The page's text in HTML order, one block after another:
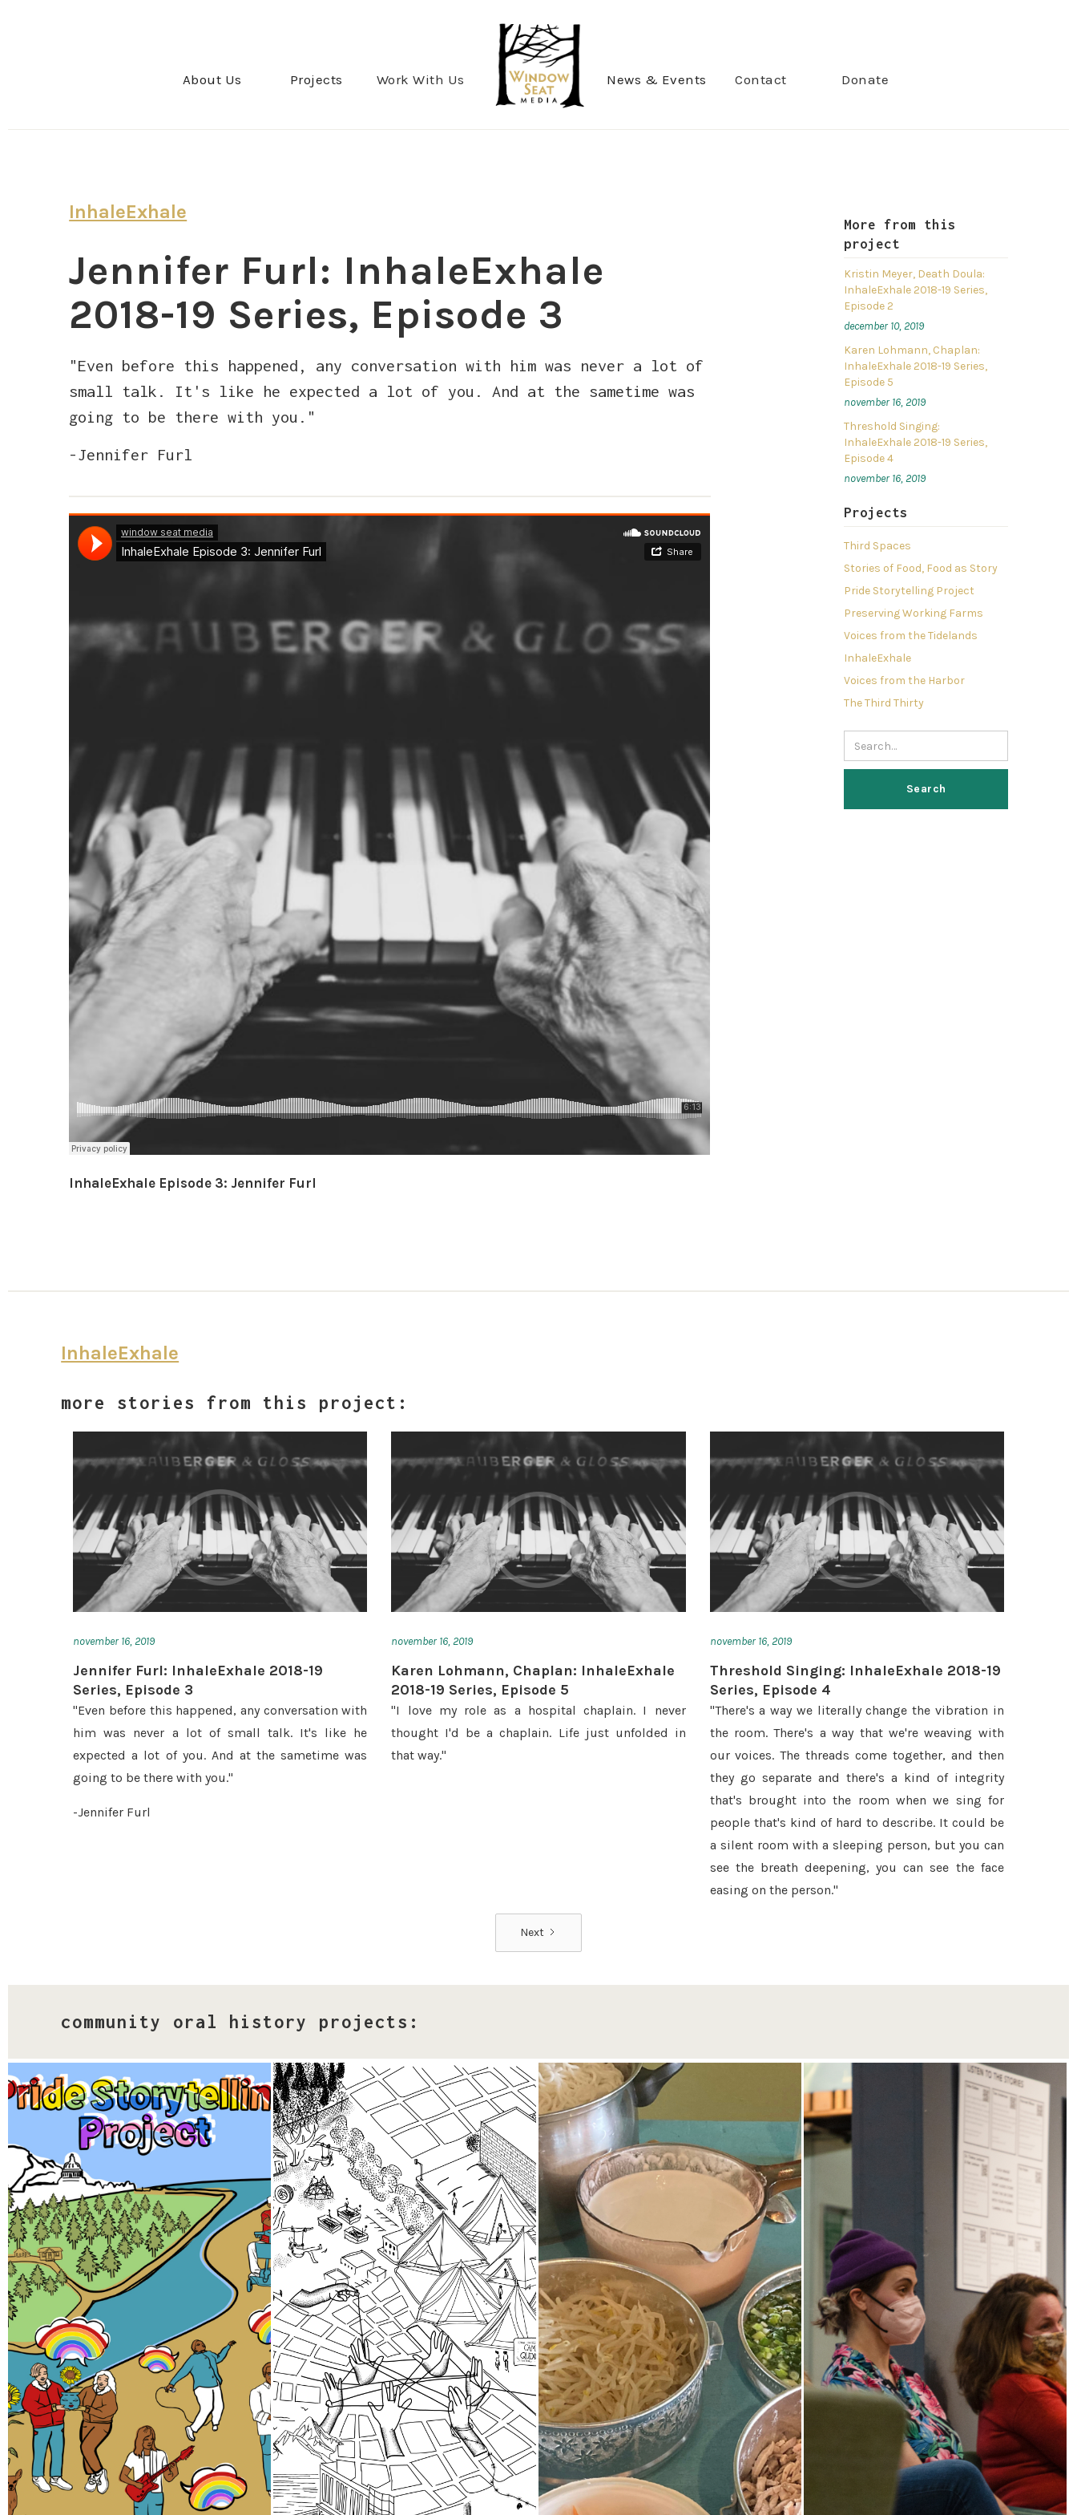
About Us Projects Work With Us News & Events Contact Donate
InhaleExhale
Jennifer Furl: InhaleExhale
2018-19 Series, Episode 3
"Even before this happened, any conversation with him was never a lot of
small talk. It's like he expected a lot of you. And at the sametime was
going to be there with you."
-Jennifer Furl
InhaleExhale Episode 3: Jennifer Furl
More from this
project
Kristin Meyer, Death Doula:
InhaleExhale 2018-19 Series,
Episode 2
december 10, 2019
Karen Lohmann, Chaplan:
InhaleExhale 2018-19 Series,
Episode 5
november 16, 2019
Threshold Singing:
InhaleExhale 2018-19 Series,
Episode 4
november 16, 2019
Projects
Third Spaces
Stories of Food, Food as Story
Pride Storytelling Project
Preserving Working Farms
Voices from the Tidelands
InhaleExhale
Voices from the Harbor
The Third Thirty
InhaleExhale
more stories from this project:
november 16, 2019
Jennifer Furl: InhaleExhale 2018-19
Series, Episode 3
"Even before this happened, any conversation with
him was never a lot of small talk. It's like he
expected a lot of you. And at the sametime was
going to be there with you."
-Jennifer Furl
november 16, 2019
Karen Lohmann, Chaplan: InhaleExhale
2018-19 Series, Episode 5
"I love my role as a hospital chaplain. I never
thought I'd be a chaplain. Life just unfolded in
that way."
november 16, 2019
Threshold Singing: InhaleExhale 2018-19
Series, Episode 4
"There's a way we literally change the vibration in
the room. There's a way that we're weaving with
our voices. The threads come together, and then
they go separate and there's a kind of integrity
that's brought into the room when we sing for
people that's kind of hard to describe. It could be
a silent room with a sleeping person, but you can
see the breath deepening, you can see the face
easing on the person."
Next
community oral history projects:
Pride Storytelling
Project
Our LGBTQ+ cohort of narrative
changemakers is embarking on a
documentation efforts to
preserve local Queer history.
Join us at events, artist talks,
exhibits, workshops, and
performances in 2026!
Third Spaces
A team of community researchers
gathered oral histories in 2023-
24 about three local organizing
efforts grounded in specific
spaces that are important to our
collective history in the South
Sound.
Stories of Food,
Food as Story
A project-based workshop series
in 2023 using oral history
practices to explore
participants histories and
cultural heritage through food
traditions and local foodways.
The Third Thirty
A community-based oral history
project 2018-21 honoring and
amplifying the voices of South
Sound elders.